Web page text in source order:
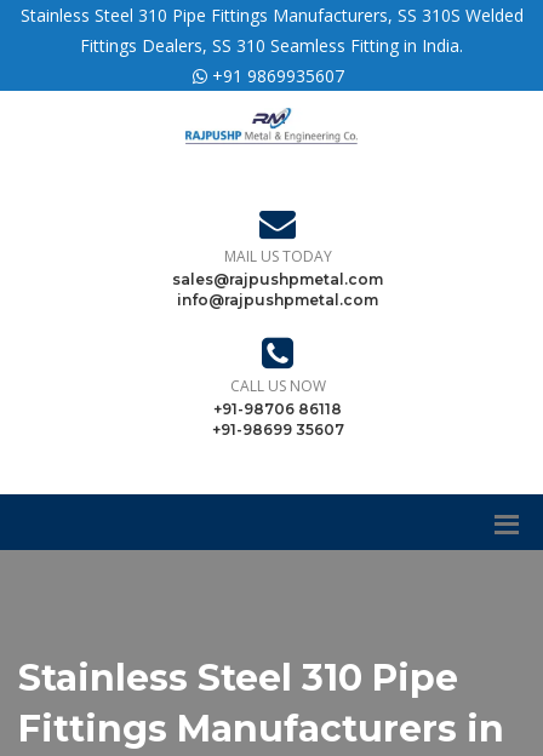
Stainless Steel 310 Pipe Fittings Manufacturers, SS 310S Welded
Fittings Dealers, SS 310 Seamless Fitting in India.
+91 9869935607
MAIL US TODAY
sales@rajpushpmetal.com
info@rajpushpmetal.com
CALL US NOW
+91-98706 86118
+91-98699 35607
Stainless Steel 310 Pipe
Fittings Manufacturers in